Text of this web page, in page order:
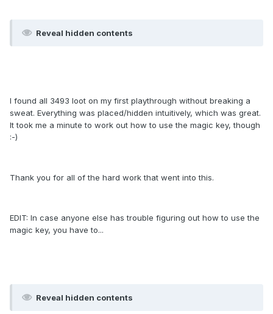
Reveal hidden contents
I found all 3493 loot on my first playthrough without breaking a
sweat. Everything was placed/hidden intuitively, which was great.
It took me a minute to work out how to use the magic key, though
:-)
Thank you for all of the hard work that went into this.
EDIT: In case anyone else has trouble figuring out how to use the
magic key, you have to...
Reveal hidden contents